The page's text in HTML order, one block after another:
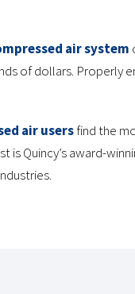
air system
of dollars.
air usersfind the
Quincy’s award-